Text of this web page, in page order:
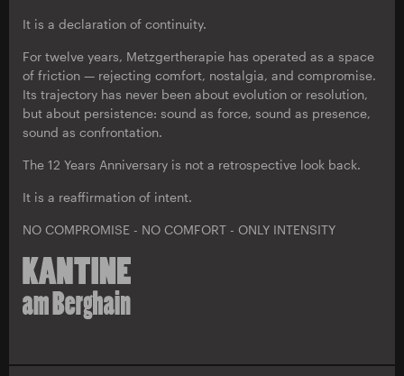
It is a declaration of continuity.
For twelve years, Metzgertherapie has operated as a space
of friction — rejecting comfort, nostalgia, and compromise.
Its trajectory has never been about evolution or resolution,
but about persistence: sound as force, sound as presence,
sound as confrontation.
The 12 Years Anniversary is not a retrospective look back.
It is a reaffirmation of intent.
NO COMPROMISE - NO COMFORT - ONLY INTENSITY